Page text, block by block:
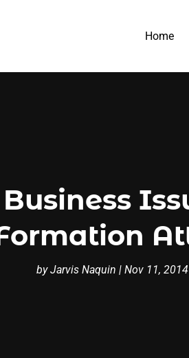
Home
byJarvis Naquin |Nov 11, 2014